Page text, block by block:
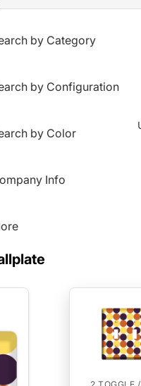
by Category
by Configuration
by Color
Info